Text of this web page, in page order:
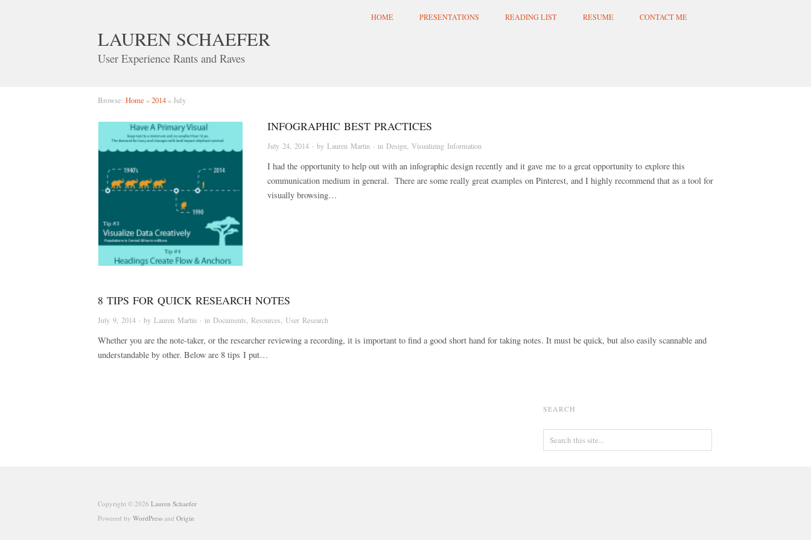
HOME PRESENTATIONS READING LIST RESUME CONTACT ME
LAUREN SCHAEFER
User Experience Rants and Raves
Browse: Home »2014 »July
INFOGRAPHIC BEST PRACTICES
July 24, 2014· by Lauren Martin · in Design Visualizing Information
I had the opportunity to help out with an infographic design recently and it gave me to a great opportunity to explore this
communication medium in general. There are some really great examples on Pinterest, and I highly recommend that as a tool for
visually browsing…
8 TIPS FOR QUICK RESEARCH NOTES
July 9, 2014 · by Lauren Martin · in Documents Resources User Research
Whether you are the note-taker, or the researcher reviewing a recording, it is important to find a good short hand for taking notes. It must be quick, but also easily scannable and
understandable by other. Below are 8 tips I put…
SEARCH
Copyright © 2026 Lauren Schaefer
Powered by WordPress and Origin